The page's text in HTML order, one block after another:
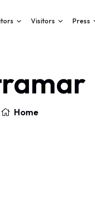
Visitors Press
Home